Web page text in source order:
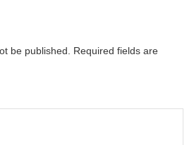
be published.
Required fields are